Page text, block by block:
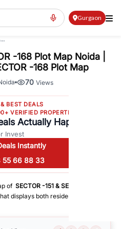
Gurgaon
-168 Plot Map Noida |
-168 Plot Map
70 Views
BEST DEALS
VERIFIED PROPERTIES
Actually Happen
Invest
Instantly
55 66 88 33
of SECTOR -151 & SECTOR -168
displays both residential and
driving directions to important